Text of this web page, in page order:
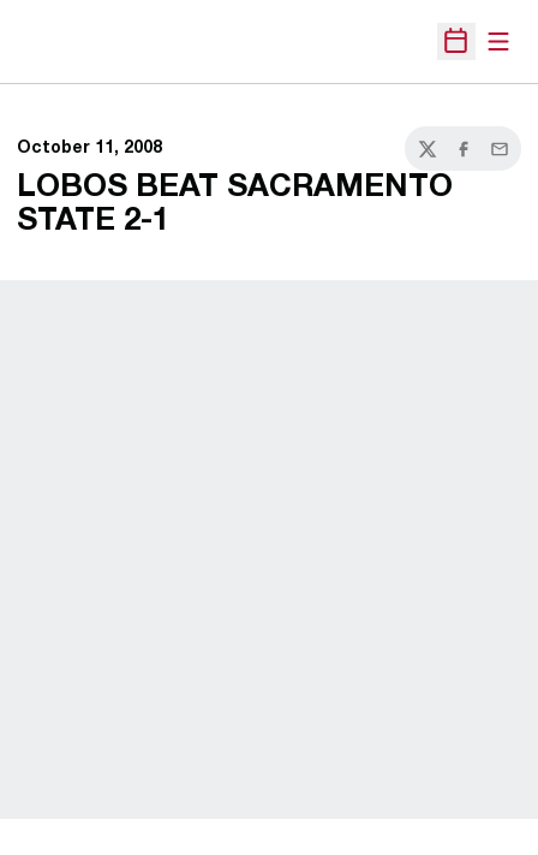
Open
October 11, 2008
TwitterFacebook
Email
LOBOS BEAT SACRAMENTO
STATE 2-1